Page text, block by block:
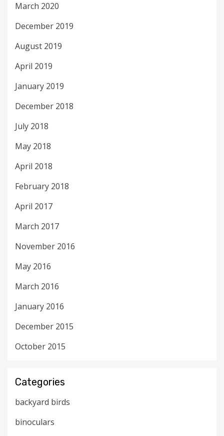
March 2020
December 2019
August 2019
April 2019
January 2019
December 2018
July 2018
May 2018
April 2018
February 2018
April 2017
March 2017
November 2016
May 2016
March 2016
January 2016
December 2015
October 2015
Categories
backyard birds
binoculars